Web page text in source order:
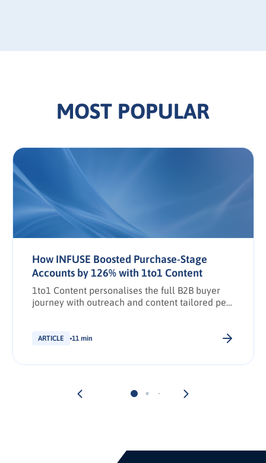
MOST POPULAR
How INFUSE Boosted Purchase-Stage
Accounts by 126% with 1to1 Content
1to1 Content personalises the full B2B buyer
journey with outreach and content tailored per
ARTICLE 11 min